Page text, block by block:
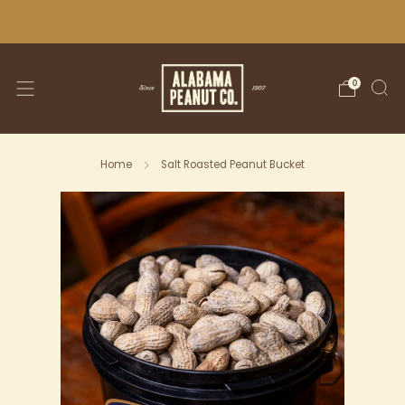
0
Home Salt Roasted Peanut Bucket